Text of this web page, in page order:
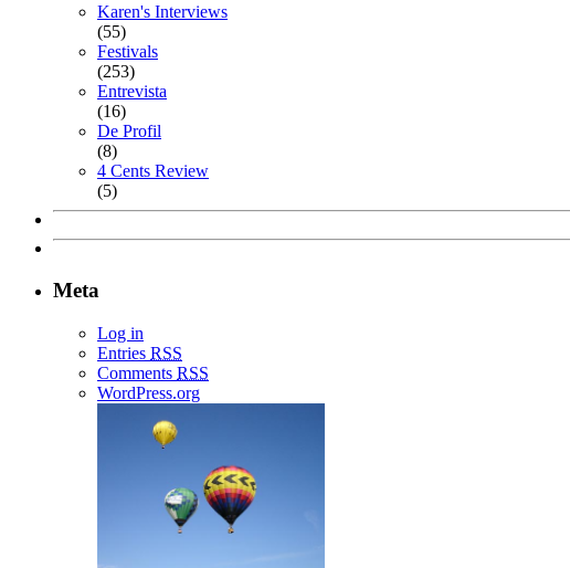
Karen's Interviews
(55)
Festivals
(253)
Entrevista
(16)
De Profil
(8)
4 Cents Review
(5)
Meta
Log in
Entries RSS
Comments RSS
WordPress.org